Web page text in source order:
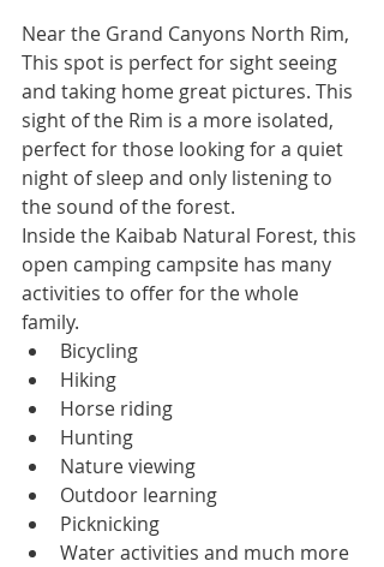
Near the Grand Canyons North Rim,
This spot is perfect for sight seeing
and taking home great pictures. This
sight of the Rim is a more isolated,
perfect for those looking for a quiet
night of sleep and only listening to
the sound of the forest.
Inside the Kaibab Natural Forest, this
open camping campsite has many
activities to offer for the whole
family.
Bicycling
Hiking
Horse riding
Hunting
Nature viewing
Outdoor learning
Picknicking
Water activities and much more